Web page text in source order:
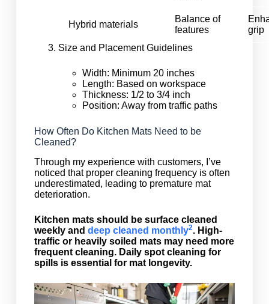
Hybrid materials
Balance of
features
grip
Size and Placement Guidelines
Width: Minimum 20 inches
Length: Based on workspace
Thickness: 1/2 to 3/4 inch
Position: Away from traffic paths
How Often Do Kitchen Mats Need to be
Cleaned?
Through my experience with customers, I’ve
noticed that proper cleaning frequency is often
underestimated, leading to premature mat
deterioration.
Kitchen mats should be surface cleaned
weekly and deep cleaned monthly2. High-
traffic or heavily soiled mats may need more
frequent cleaning. Daily spot cleaning for
spills is essential for mat longevity.